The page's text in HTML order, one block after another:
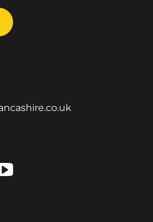
on Facebook
us on YouTube